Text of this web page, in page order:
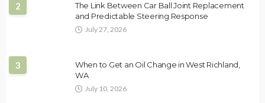
2
The Link Between Car Ball Joint Replacement
and Predictable Steering Response
July 27, 2026
3
When to Get an Oil Change in West Richland,
WA
July 10, 2026